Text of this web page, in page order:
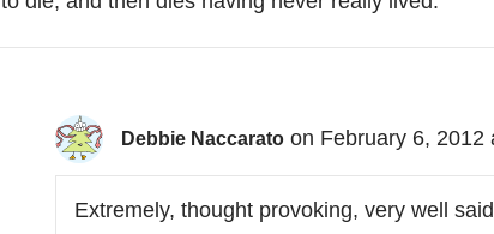
Debbie Naccarato on February 6, 2012
Extremely, thought provoking, very well